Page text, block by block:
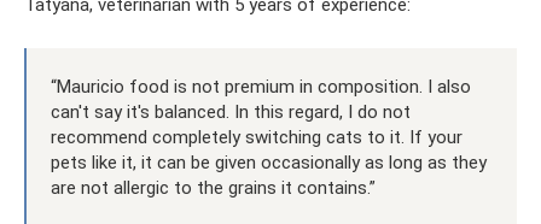
“Mauricio food is not premium in composition. I also
can't say it's balanced. In this regard, I do not
recommend completely switching cats to it. If your
pets like it, it can be given occasionally as long as they
are not allergic to the grains it contains.”